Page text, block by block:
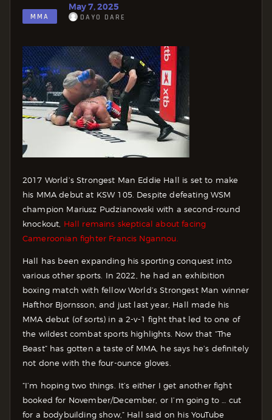
MMA
May 7, 2025
DAYO DARE
2017 World’s Strongest Man Eddie Hall is set to make
his MMA debut at KSW 105. Despite defeating WSM
champion Mariusz Pudzianowski with a second-round
knockout, Hall remains skeptical about facing
Cameroonian fighter Francis Ngannou.
Hall has been expanding his sporting conquest into
various other sports. In 2022, he had an exhibition
boxing match with fellow World’s Strongest Man winner
Hafthor Bjornsson, and just last year, Hall made his
MMA debut (of sorts) in a 2-v-1 fight that led to one of
the wildest combat sports highlights. Now that “The
Beast” has gotten a taste of MMA, he says he’s definitely
not done with the four-ounce gloves.
“I’m hoping two things. It’s either I get another fight
booked for November/December, or I’m going to … cut
for a bodybuilding show,” Hall said on his YouTube